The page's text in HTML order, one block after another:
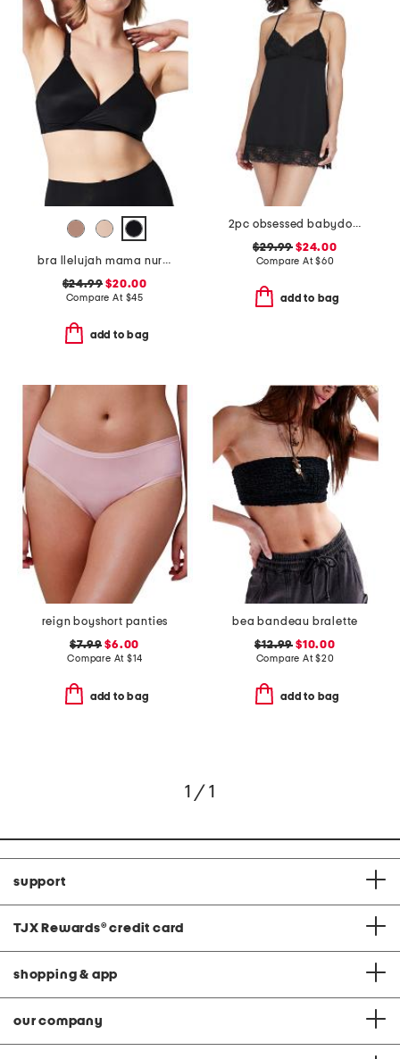
bra llelujah mama nursing bra
$24.99 $20.00
Compare At $45
add to bag
2pc obsessed babydoll chemise and thong set
$29.99 $24.00
Compare At$60
add to bag
reign boyshort panties
$7.99 $6.00
Compare At $14
add to bag
bea bandeau bralette
$12.99 $10.00
Compare At$20
add to bag
1 / 1
support
TJX Rewards® credit card
shopping & app
our company